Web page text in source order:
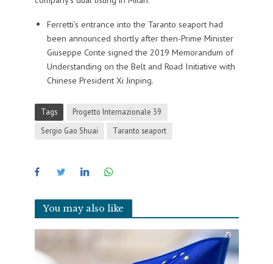
Ferretti’s entrance into the Taranto seaport had
been announced shortly after then-Prime Minister
Giuseppe Conte signed the 2019 Memorandum of
Understanding on the Belt and Road Initiative with
Chinese President Xi Jinping.
Tags
Progetto Internazionale 39
Sergio Gao Shuai
Taranto seaport
You may also like